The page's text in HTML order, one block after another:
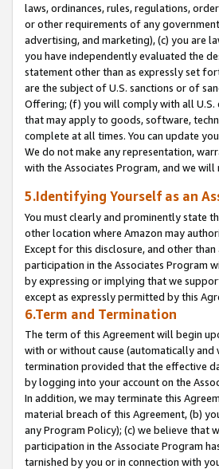
laws, ordinances, rules, regulations,
or other requirements of any
advertising, and marketing), (c) you are
you have independently evaluated the
statement other than as expressly set
are the subject of U.S. sanctions or of
Offering; (f) you will comply with all
that may apply to goods, software,
complete at all times. You can update
We do not make any representation,
with the Associates Program, and we
5.Identifying Yourself as an
You must clearly and prominently state
other location where Amazon may
Except for this disclosure, and other
participation in the Associates Program
by expressing or implying that we
except as expressly permitted by this
6.Term and Termination
The term of this Agreement will begin
with or without cause (automatically
termination provided that the effective
by logging into your account on the
In addition, we may terminate this
material breach of this Agreement, (b)
any Program Policy); (c) we believe that
participation in the Associate Program
tarnished by you or in connection with